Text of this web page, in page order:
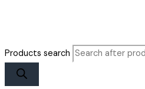
Products search